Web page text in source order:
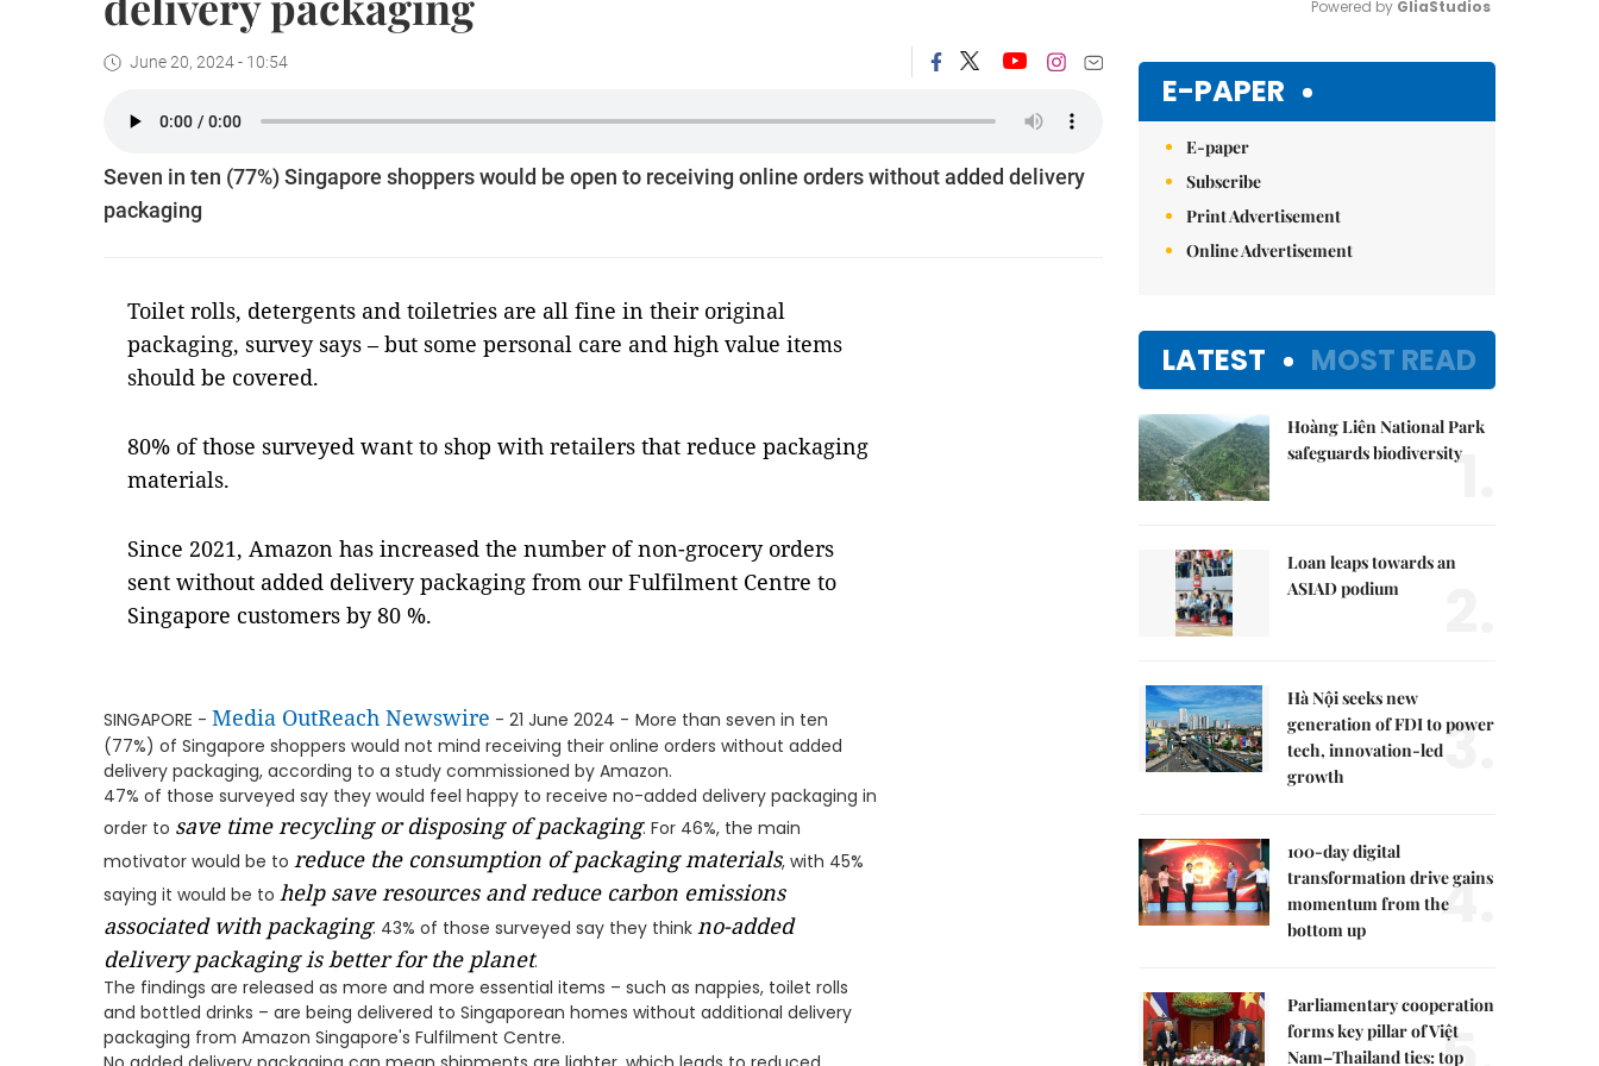
June 20, 2024 - 10:54
Seven in ten (77%) Singapore shoppers would be open to receiving online orders without added delivery
packaging
Toilet rolls, detergents and toiletries are all fine in their original
packaging, survey says – but some personal care and high value items
should be covered.
80% of those surveyed want to shop with retailers that reduce packaging
materials.
Since 2021, Amazon has increased the number of non-grocery orders
sent without added delivery packaging from our Fulfilment Centre to
Singapore customers by 80 %.
SINGAPORE - Media OutReach Newswire - 21 June 2024 - More than seven in ten
(77%) of Singapore shoppers would not mind receiving their online orders without added
delivery packaging, according to a study commissioned by Amazon.
47% of those surveyed say they would feel happy to receive no-added delivery packaging in
order to save time recycling or disposing of packaging. For 46%, the main
motivator would be to reduce the consumption of packaging materials, with 45%
saying it would be to help save resources and reduce carbon emissions
associated with packaging. 43% of those surveyed say they think no-added
delivery packaging is better for the planet.
The findings are released as more and more essential items – such as nappies, toilet rolls
and bottled drinks – are being delivered to Singaporean homes without additional delivery
packaging from Amazon Singapore's Fulfilment Centre.
Powered by GliaStudios
E-PAPER
E-paper
Subscribe
Print Advertisement
Online Advertisement
LATEST MOST READ
Hoàng Liên National Park
safeguards biodiversity1.
Loan leaps towards an
ASIAD podium
Hà Nội seeks new
generation of FDI to power
tech, innovation-led
growth
3.
100-day digital
transformation drive gains
momentum from the
bottom up
4.
Parliamentary cooperation
forms key pillar of Việt
Nam–Thailand ties: top